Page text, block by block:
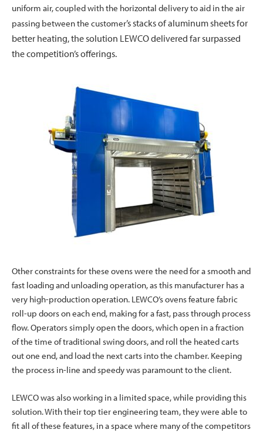
uniform air, coupled with the horizontal delivery to aid in the air
passing between the customer’s stacks of aluminum sheets for
better heating, the solution LEWCO delivered far surpassed
the competition’s offerings.
Other constraints for these ovens were the need for a smooth and
fast loading and unloading operation, as this manufacturer has a
very high-production operation. LEWCO’s ovens feature fabric
roll-up doors on each end, making for a fast, pass through process
flow. Operators simply open the doors, which open in a fraction
of the time of traditional swing doors, and roll the heated carts
out one end, and load the next carts into the chamber. Keeping
the process in-line and speedy was paramount to the client.
LEWCO was also working in a limited space, while providing this
solution. With their top tier engineering team, they were able to
fit all of these features, in a space where many of the competitors